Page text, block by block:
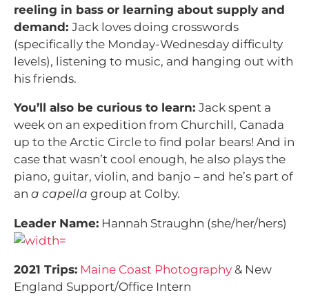
reeling in bass or learning about supply and
demand: Jack loves doing crosswords
(specifically the Monday-Wednesday difficulty
levels), listening to music, and hanging out with
his friends.
You’ll also be curious to learn: Jack spent a
week on an expedition from Churchill, Canada
up to the Arctic Circle to find polar bears! And in
case that wasn’t cool enough, he also plays the
piano, guitar, violin, and banjo – and he’s part of
an a capella group at Colby.
Leader Name: Hannah Straughn (she/her/hers)
2021 Trips: Maine Coast Photography & New
England Support/Office Intern